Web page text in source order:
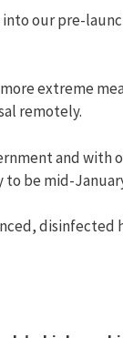
our pre-
extreme
remotely.
and
to be mid-
disinfected